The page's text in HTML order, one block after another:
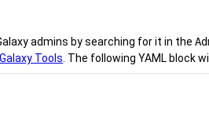
admins by searching for it in the
Tools . The following YAML